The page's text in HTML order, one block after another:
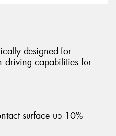
designed for
driving capabilities for
surface up 10%